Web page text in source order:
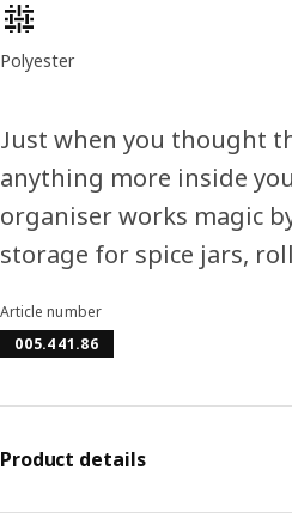
Product features
Polyester
Just when you thought
anything more inside
organiser works magic
storage for spice jars,
Article number
005.441.86
Product details